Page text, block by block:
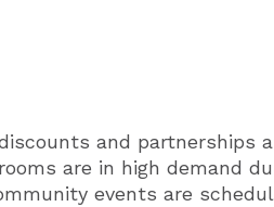
and partnerships
are in high demand
events are